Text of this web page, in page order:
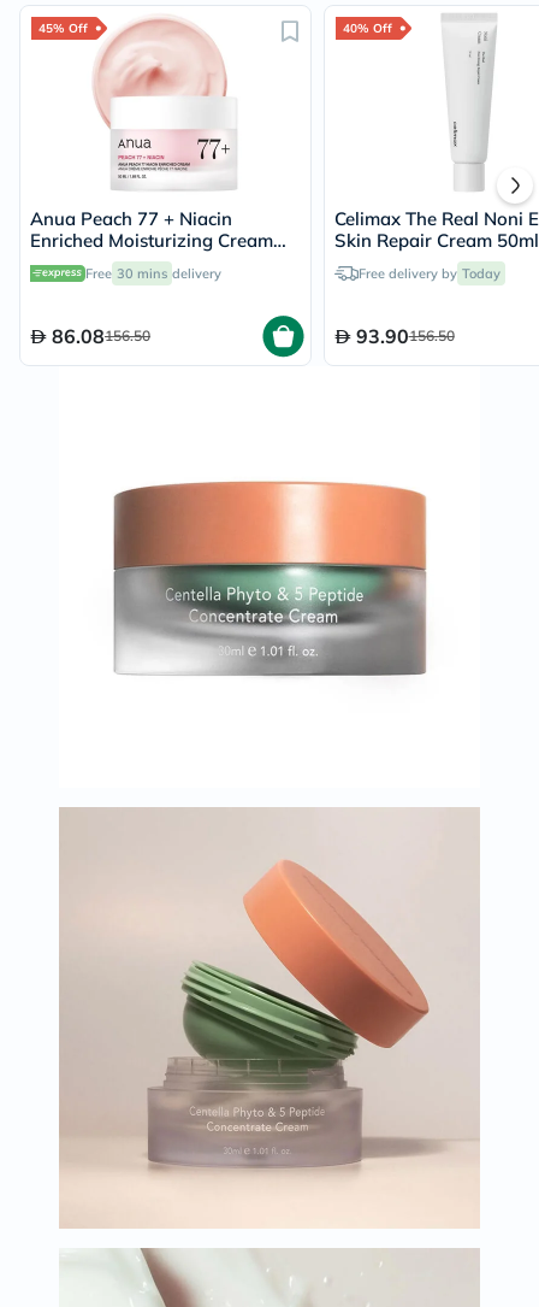
45% Off
Anua Peach 77 + Niacin
Enriched Moisturizing Cream
50ml
Free 30 mins delivery
86.08156.50
40% Off
Celimax The Real Noni
Skin Repair Cream 50ml
Free delivery by Today
93.90156.50